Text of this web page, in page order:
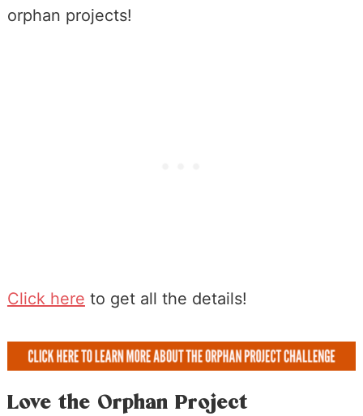
orphan projects!
Click here to get all the details!
Love the Orphan Project